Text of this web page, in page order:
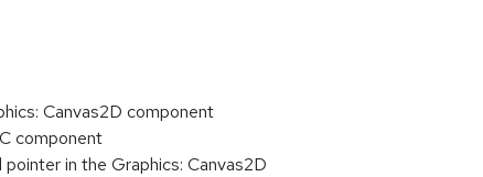
Canvas2D component
component
in the Graphics: Canvas2D